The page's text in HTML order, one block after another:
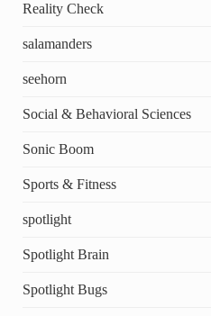
Reality Check
salamanders
seehorn
Social & Behavioral Sciences
Sonic Boom
Sports & Fitness
spotlight
Spotlight Brain
Spotlight Bugs